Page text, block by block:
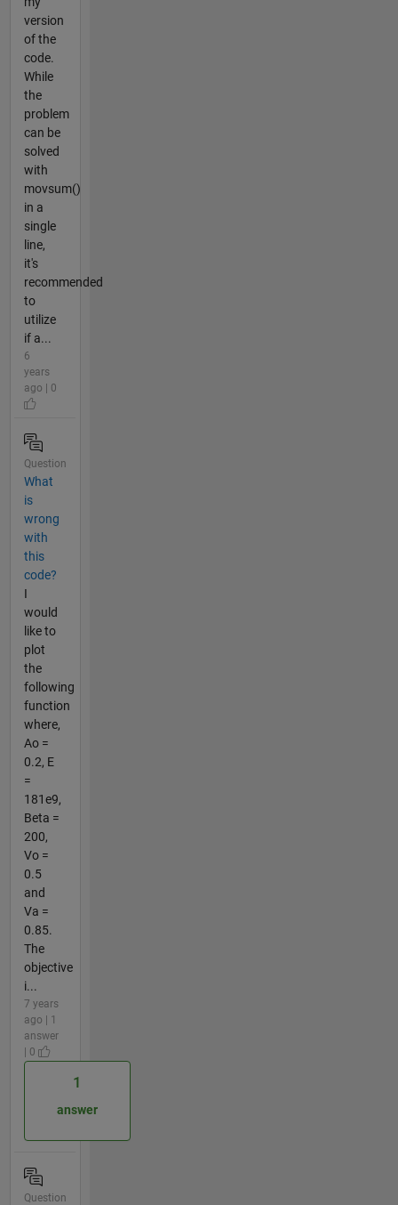
version
of the
code.
While
the
problem
can be
solved
with
movsum()
in a
single
line,
it's
recommended
to
utilize
if a...
6
years
ago | 0
Question
What
is
wrong
with
this
code?
I
would
like to
plot
the
following
function
where,
Ao =
0.2, E
=
181e9,
Beta =
200,
Vo =
0.5
and
Va =
0.85.
The
objective
i...
7 years
ago | 1
answer
| 0
1
answer
Question